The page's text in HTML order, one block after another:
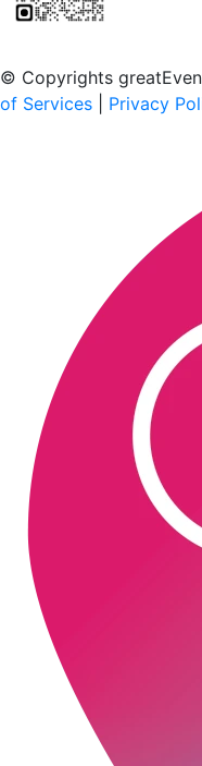
© Copyrights
of Services
Privacy